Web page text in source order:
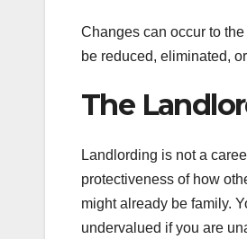
Changes can occur to
be reduced, eliminated,
The
Landlording is not a
protectiveness of how
might already be family.
undervalued if you are